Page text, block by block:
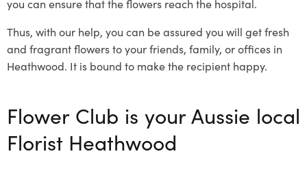
you can ensure that the flowers reach the hospital.
Thus, with our help, you can be assured you will get fresh
and fragrant flowers to your friends, family, or offices in
Heathwood. It is bound to make the recipient happy.
Flower Club is your Aussie local
Florist Heathwood